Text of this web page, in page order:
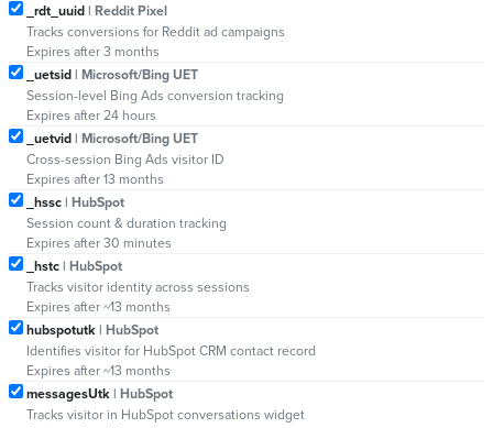
_rdt_uuid| Reddit Pixel
Tracks conversions for Reddit ad campaigns
Expires after 3 months
_uetsid| Microsoft/Bing UET
Session-level Bing Ads conversion tracking
Expires after 24 hours
_uetvid| Microsoft/Bing UET
Cross-session Bing Ads visitor ID
Expires after 13 months
_hssc| HubSpot
Session count & duration tracking
Expires after 30 minutes
_hstc| HubSpot
Tracks visitor identity across sessions
Expires after ~13 months
hubspotutk| HubSpot
Identifies visitor for HubSpot CRM contact record
Expires after ~13 months
messagesUtk| HubSpot
Tracks visitor in HubSpot conversations widget